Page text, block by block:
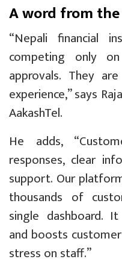
A word from
“Nepali financial
competing only
approvals. They
experience,” says
AakashTel.
He adds,
responses, clear
support. Our
thousands of
single dashboard.
and boosts
stress on staff.”